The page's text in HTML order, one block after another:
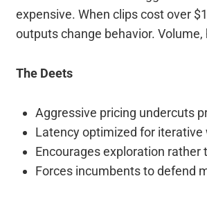
expensive. When clips cost over
outputs change behavior.
The Deets
Aggressive pricing undercuts
Latency optimized for
Encourages exploration rather
Forces incumbents to defend